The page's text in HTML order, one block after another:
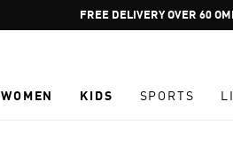
FREE DELIVERY OVER 60
WOMEN KIDS SPORTS